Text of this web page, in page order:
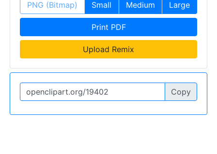
PNG (Bitmap) Small Medium Large
Print PDF
Upload Remix
Copy